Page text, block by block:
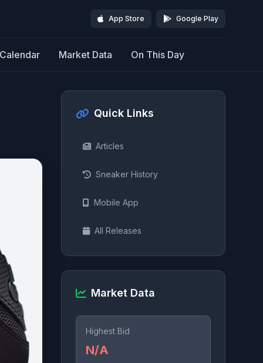
App Store Google Play
Calendar Market Data On This Day
Quick Links
Articles
Sneaker History
Mobile App
All Releases
Market Data
Highest Bid
N/A